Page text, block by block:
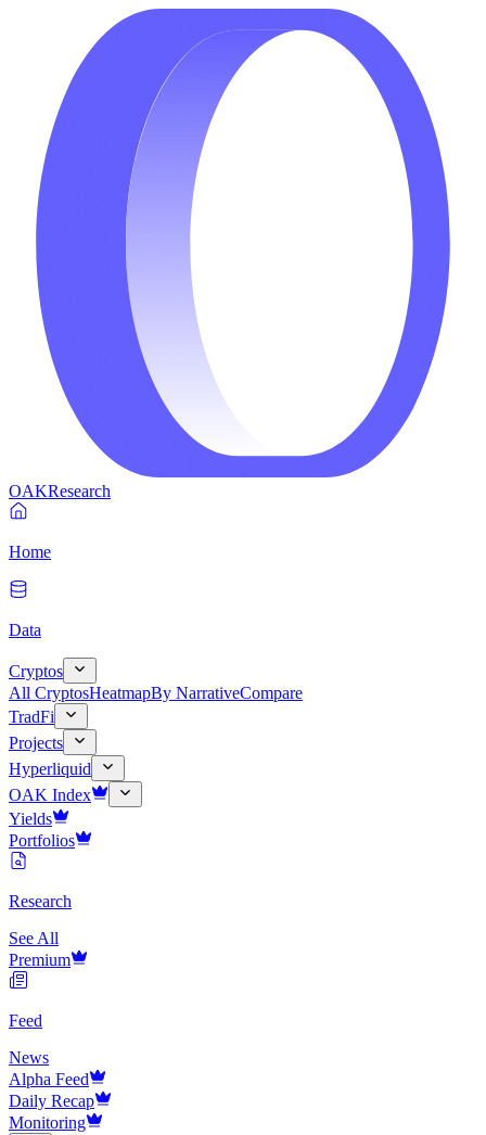
OAKResearch
Home
Data
Cryptos
All CryptosHeatmapBy NarrativeCompare
TradFi
Projects
Hyperliquid
OAK Index
Yields
Portfolios
Research
See All
Premium
Feed
News
Alpha Feed
Daily Recap
Monitoring